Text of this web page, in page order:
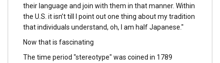
their language and join with them in that manner. Within
the U.S. it isn’t till I point out one thing about my tradition
that individuals understand, oh, I am half Japanese."
Now that is fascinating
The time period "stereotype" was coined in 1789